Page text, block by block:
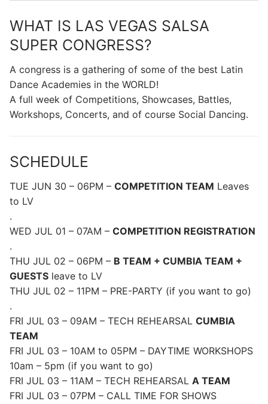
WHAT IS LAS VEGAS SALSA
SUPER CONGRESS?
A congress is a gathering of some of the best Latin
Dance Academies in the WORLD!
A full week of Competitions, Showcases, Battles,
Workshops, Concerts, and of course Social Dancing.
SCHEDULE
TUE JUN 30 – 06PM – COMPETITION TEAM Leaves
to LV
.
WED JUL 01 – 07AM – COMPETITION REGISTRATION
.
THU JUL 02 – 06PM – B TEAM + CUMBIA TEAM +
GUESTS leave to LV
THU JUL 02 – 11PM – PRE-PARTY (if you want to go)
.
FRI JUL 03 – 09AM – TECH REHEARSAL CUMBIA
TEAM
FRI JUL 03 – 10AM to 05PM – DAYTIME WORKSHOPS
10am – 5pm (if you want to go)
FRI JUL 03 – 11AM – TECH REHEARSAL A TEAM
FRI JUL 03 – 07PM – CALL TIME FOR SHOWS